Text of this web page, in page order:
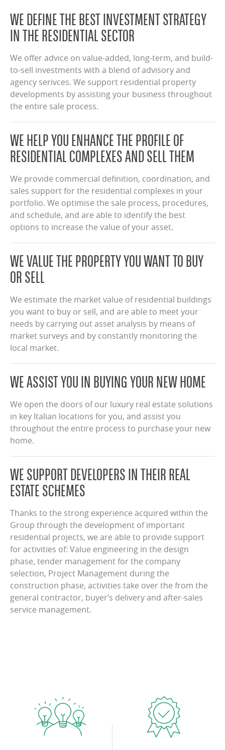
WE DEFINE THE BEST INVESTMENT STRATEGY
IN THE RESIDENTIAL SECTOR
We offer advice on value-added, long-term, and build-
to-sell investments with a blend of advisory and
agency serivces. We support residential property
developments by assisting your business throughout
the entire sale process.
WE HELP YOU ENHANCE THE PROFILE OF
RESIDENTIAL COMPLEXES AND SELL THEM
We provide commercial definition, coordination, and
sales support for the residential complexes in your
portfolio. We optimise the sale process, procedures,
and schedule, and are able to identify the best
options to increase the value of your asset.
WE VALUE THE PROPERTY YOU WANT TO BUY
OR SELL
We estimate the market value of residential buildings
you want to buy or sell, and are able to meet your
needs by carrying out asset analysis by means of
market surveys and by constantly monitoring the
local market.
WE ASSIST YOU IN BUYING YOUR NEW HOME
We open the doors of our luxury real estate solutions
in key Italian locations for you, and assist you
throughout the entire process to purchase your new
home.
WE SUPPORT DEVELOPERS IN THEIR REAL
ESTATE SCHEMES
Thanks to the strong experience acquired within the
Group through the development of important
residential projects, we are able to provide support
for activities of: Value engineering in the design
phase, tender management for the company
selection, Project Management during the
construction phase, activities take over the from the
general contractor, buyer’s delivery and after-sales
service management.